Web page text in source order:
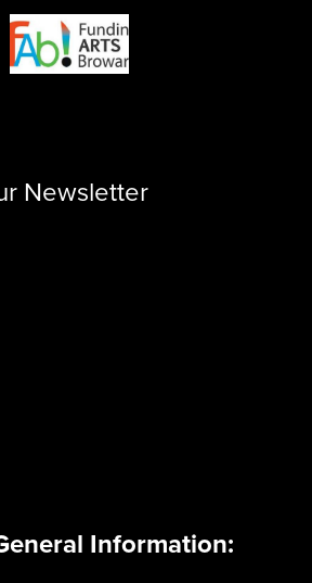
Newsletter
Information: